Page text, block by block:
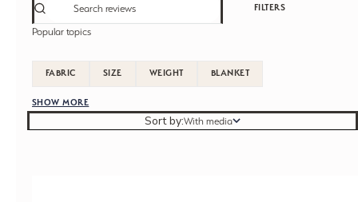
FILTERS
Popular topics
FABRIC SIZE WEIGHT BLANKET
SHOW MORE
Sort by
Sort by:With media